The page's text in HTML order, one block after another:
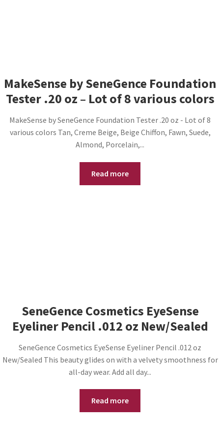
MakeSense by SeneGence Foundation
Tester .20 oz – Lot of 8 various colors
MakeSense by SeneGence Foundation Tester .20 oz - Lot of 8
various colors Tan, Creme Beige, Beige Chiffon, Fawn, Suede,
Almond, Porcelain,...
Read more
SeneGence Cosmetics EyeSense
Eyeliner Pencil .012 oz New/Sealed
SeneGence Cosmetics EyeSense Eyeliner Pencil .012 oz
New/Sealed This beauty glides on with a velvety smoothness for
all-day wear. Add all day...
Read more